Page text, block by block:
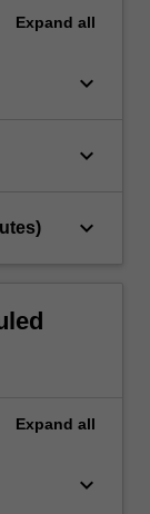
Expand all
keyboard_arrow_down
keyboard_arrow_down
keyboard_arrow_down
Expand all
keyboard_arrow_down